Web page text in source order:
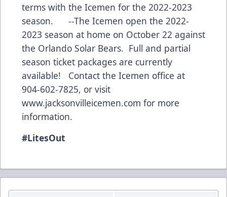
terms with the Icemen for the 2022-2023
season. --The Icemen open the 2022-
2023 season at home on October 22 against
the Orlando Solar Bears. Full and partial
season ticket packages are currently
available! Contact the Icemen office at
904-602-7825, or visit
www.jacksonvilleicemen.com for more
information.
#LitesOut